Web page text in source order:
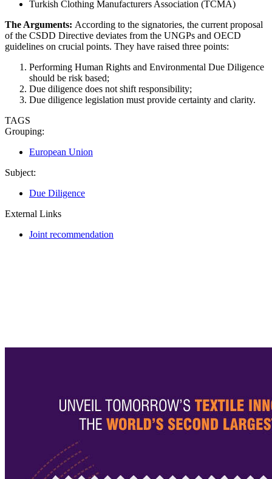
Turkish Clothing Manufacturers Association (TCMA)
The Arguments: According to the signatories, the current proposal
of the CSDD Directive deviates from the UNGPs and OECD
guidelines on crucial points. They have raised three points:
Performing Human Rights and Environmental Due Diligence
should be risk based;
Due diligence does not shift responsibility;
Due diligence legislation must provide certainty and clarity.
TAGS
Grouping:
European Union
Subject:
Due Diligence
External Links
Joint recommendation